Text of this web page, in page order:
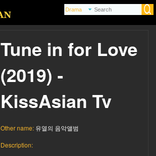
Tune in for Love
(2019) -
KissAsian Tv
Other name: 유열의 음악앨범
Description: